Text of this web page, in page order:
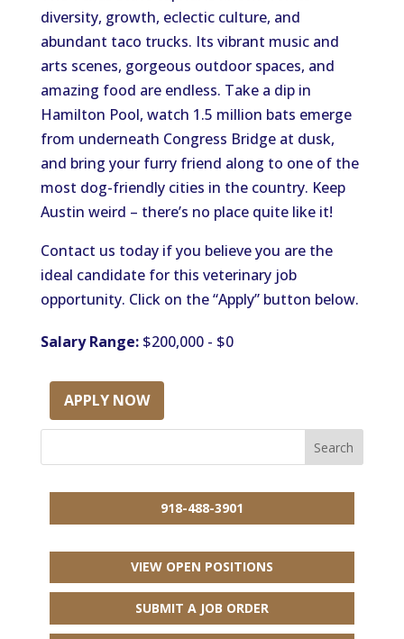
diversity, growth, eclectic culture, and
abundant taco trucks. Its vibrant music and
arts scenes, gorgeous outdoor spaces, and
amazing food are endless. Take a dip in
Hamilton Pool, watch 1.5 million bats emerge
from underneath Congress Bridge at dusk,
and bring your furry friend along to one of the
most dog-friendly cities in the country. Keep
Austin weird – there’s no place quite like it!
Contact us today if you believe you are the
ideal candidate for this veterinary job
opportunity. Click on the “Apply” button below.
Salary Range:$200,000 - $0
APPLY NOW
918-488-3901
VIEW OPEN POSITIONS
SUBMIT A JOB ORDER